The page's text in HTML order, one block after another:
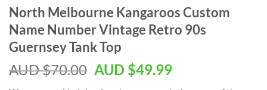
North Melbourne Kangaroos Custom
Name Number Vintage Retro 90s
Guernsey Tank Top
AUD $70.00 AUD $49.99